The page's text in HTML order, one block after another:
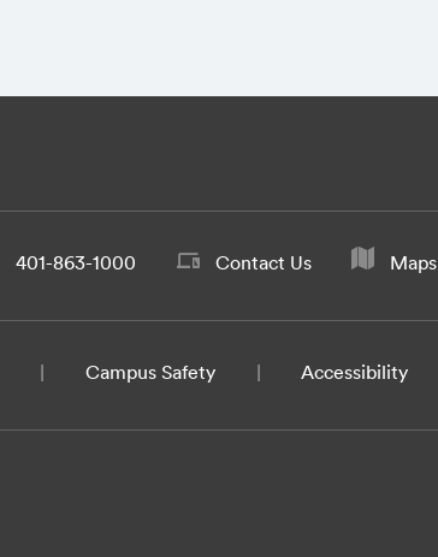
401-863-1000 Contact Us Maps
Campus Safety Accessibility